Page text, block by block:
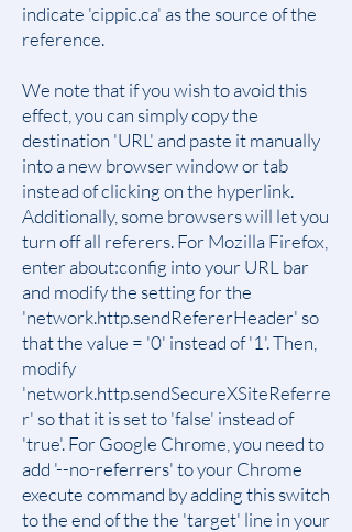
indicate 'cippic.ca' as the source of the
reference.
We note that if you wish to avoid this
effect, you can simply copy the
destination 'URL' and paste it manually
into a new browser window or tab
instead of clicking on the hyperlink.
Additionally, some browsers will let you
turn off all referers. For Mozilla Firefox,
enter about:config into your URL bar
and modify the setting for the
'network.http.sendRefererHeader' so
that the value = '0' instead of '1'. Then,
modify
'network.http.sendSecureXSiteReferre
r' so that it is set to 'false' instead of
'true'. For Google Chrome, you need to
add '--no-referrers' to your Chrome
execute command by adding this switch
to the end of the the 'target' line in your